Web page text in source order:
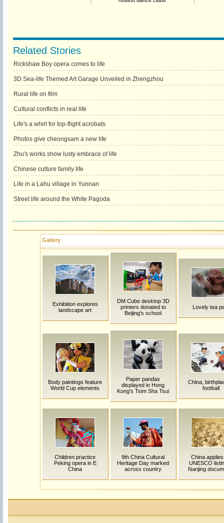
Related Stories
Rickshaw Boy opera comes to life
3D Sea-life Themed Art Garage Unveiled in Zhengzhou
Rural life on film
Cultural conflicts in real life
Life's a whirl for top-flight acrobats
Photos give cheongsam a new life
Zhu's works show lusty embrace of life
Chinese culture family life
Life in a Lahu village in Yunnan
Street life around the White Pagoda
Gallery
Exhibition explores
landscape art
DM Cube desktop 3D
printers donated to
Beijing's school
Lovely tea
Body paintings feature
World Cup elements
Paper pandas
displayed in Hong
Kong's Tsim Sha Tsui
China,
football
Children practice
Peking opera in E
China
9th China Cultural
Heritage Day marked
across country
China
UNESCO
Nanjing